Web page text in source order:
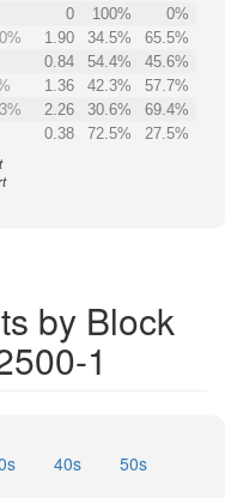
0 100%
0%
1.90 34.5%
65.5%
0.84 54.4%
45.6%
1.36 42.3%
57.7%
2.26 30.6%
69.4%
0.38 72.5% 27.5%
by Block
1
40s
50s